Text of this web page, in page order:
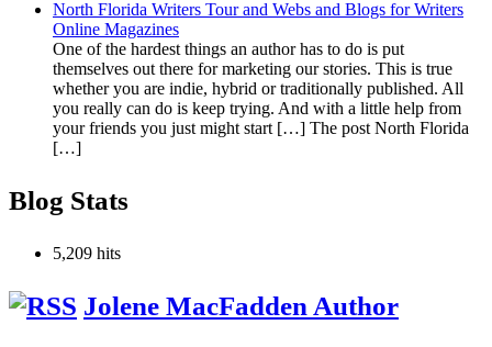
North Florida Writers Tour and Webs and Blogs for Writers
Online Magazines
One of the hardest things an author has to do is put
themselves out there for marketing our stories. This is true
whether you are indie, hybrid or traditionally published. All
you really can do is keep trying. And with a little help from
your friends you just might start […] The post North Florida
[…]
Blog Stats
5,209 hits
Jolene MacFadden Author